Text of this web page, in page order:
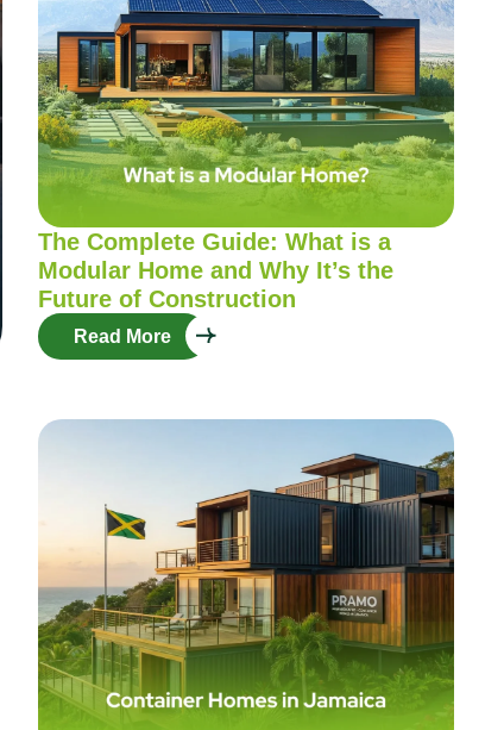
The Complete Guide: What is a
Modular Home and Why It’s the
Future of Construction
Read More